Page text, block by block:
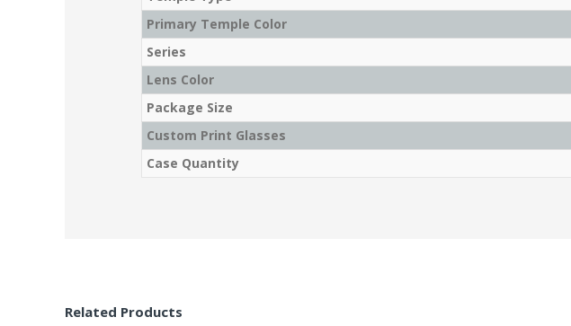
Primary Temple Color
Series
Lens Color
Package Size
Custom Print Glasses
Case Quantity
Related Products